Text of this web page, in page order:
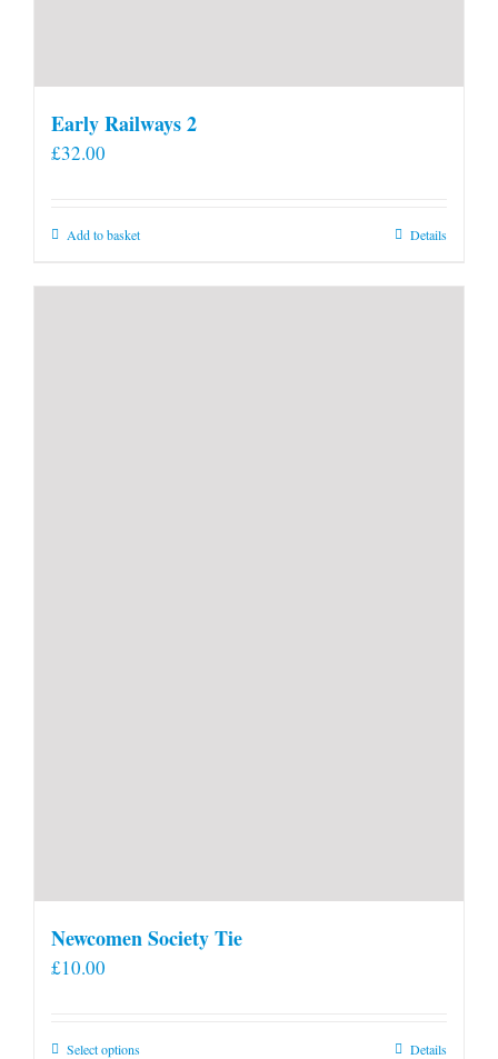
Early Railways 2
£32.00
Add to basket Details
Newcomen Society Tie
£10.00
Select optionsThis
Details